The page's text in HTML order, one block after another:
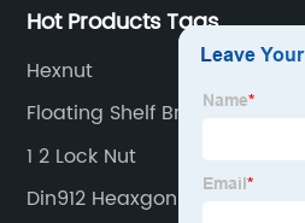
Hot Products Tags
Hexnut
Floating Shelf Brackets
1 2 Lock Nut
Din912 Heaxgon Socket Cap